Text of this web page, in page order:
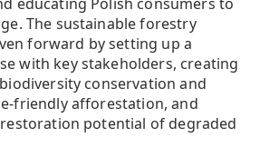
The sustainable forestry
forward by setting up a
with key stakeholders, creating
conservation and
friendly afforestation, and
potential of degraded